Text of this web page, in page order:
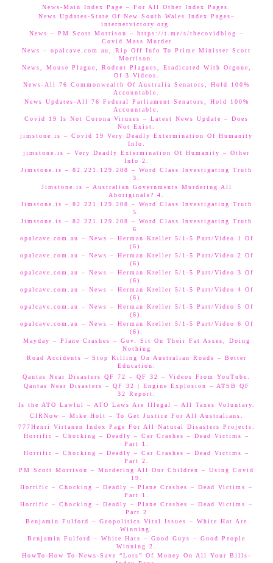
News-Main Index Page – For All Other Index Pages.
News Updates-State Of New South Wales Index Pages–
internetvictory.org.
News – PM Scott Morrison – https://t.me/s/thecovidblog –
Covid Mass Murder
News – opalcave.com.au, Rip Off Info To Prime Minister Scott
Morrison.
News, Mouse Plague, Rodent Plagues, Eradicated With Orgone,
Of 3 Videos.
News-All 76 Commonwealth Of Australia Senators, Hold 100%
Accountable.
News Updates-All 76 Federal Parliament Senators, Hold 100%
Accountable.
Covid 19 Is Not Corona Viruses – Latest News Update – Does
Not Exist.
jimstone.is – Covid 19 Very Deadly Extermination Of Humanity
Info.
jimstone.is – Very Deadly Extermination Of Humanity – Other
Info 2.
Jimstone.is – 82.221.129.208 – Word Class Investigating Truth
3.
Jimstone.is – Australian Governments Murdering All
Aboriginals? 4.
Jimstone.is – 82.221.129.208 – Word Class Investigating Truth
5.
Jimstone.is – 82.221.129.208 – Word Class Investigating Truth
6.
opalcave.com.au – News – Herman Kreller 5/1-5 Part/Video 1 Of
(6).
opalcave.com.au – News – Herman Kreller 5/1-5 Part/Video 2 Of
(6).
opalcave.com.au – News – Herman Kreller 5/1-5 Part/Video 3 Of
(6).
opalcave.com.au – News – Herman Kreller 5/1-5 Part/Video 4 Of
(6).
opalcave.com.au – News – Herman Kreller 5/1-5 Part/Video 5 Of
(6).
opalcave.com.au – News – Herman Kreller 5/1-5 Part/Video 6 Of
(6).
Mayday – Plane Crashes – Gov. Sit On Their Fat Asses, Doing
Nothing
Road Accidents – Stop Killing On Australian Roads – Better
Education.
Qantas Near Disasters QF 72 – QF 32 – Videos From YouTube.
Qantas Near Disasters – QF 32 | Engine Explosion – ATSB QF
32 Report.
Is the ATO Lawful – ATO Laws Are Illegal – All Taxes Voluntary.
CIRNow – Mike Holt – To Get Justice For All Australians.
777Henri Virtanen Index Page For All Natural Disasters Projects.
Horrific – Chocking – Deadly – Car Crashes – Dead Victims –
Part 1.
Horrific – Chocking – Deadly – Car Crashes – Dead Victims –
Part 2.
PM Scott Morrison – Murdering All Our Children – Using Covid
19.
Horrific – Chocking – Deadly – Plane Crashes – Dead Victims –
Part 1.
Horrific – Chocking – Deadly – Plane Crashes – Dead Victims –
Part 2
Benjamin Fulford – Geopolitics Vital Issues – White Hat Are
Winning.
Benjamin Fulford – White Hats – Good Guys – Good People
Winning 2.
HowTo-How To-News-Save “Lots” Of Money On All Your Bills-